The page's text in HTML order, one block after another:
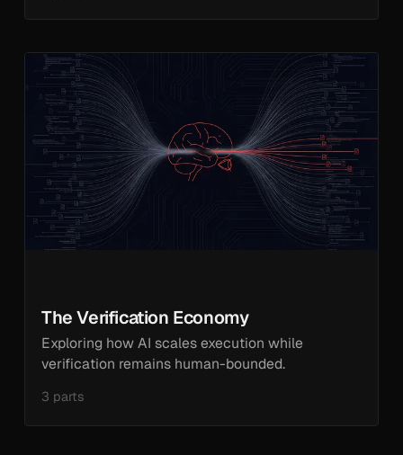
The Verification Economy
Exploring how AI scales execution while
verification remains human-bounded.
3 parts